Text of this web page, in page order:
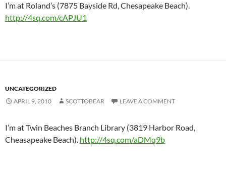
I’m at Roland’s (7875 Bayside Rd, Chesapeake Beach).
http://4sq.com/cAPJU1
UNCATEGORIZED
APRIL 9, 2010
SCOTTOBEAR LEAVE A COMMENT
I’m at Twin Beaches Branch Library (3819 Harbor Road,
Cheasapeake Beach). http://4sq.com/aDMq9b